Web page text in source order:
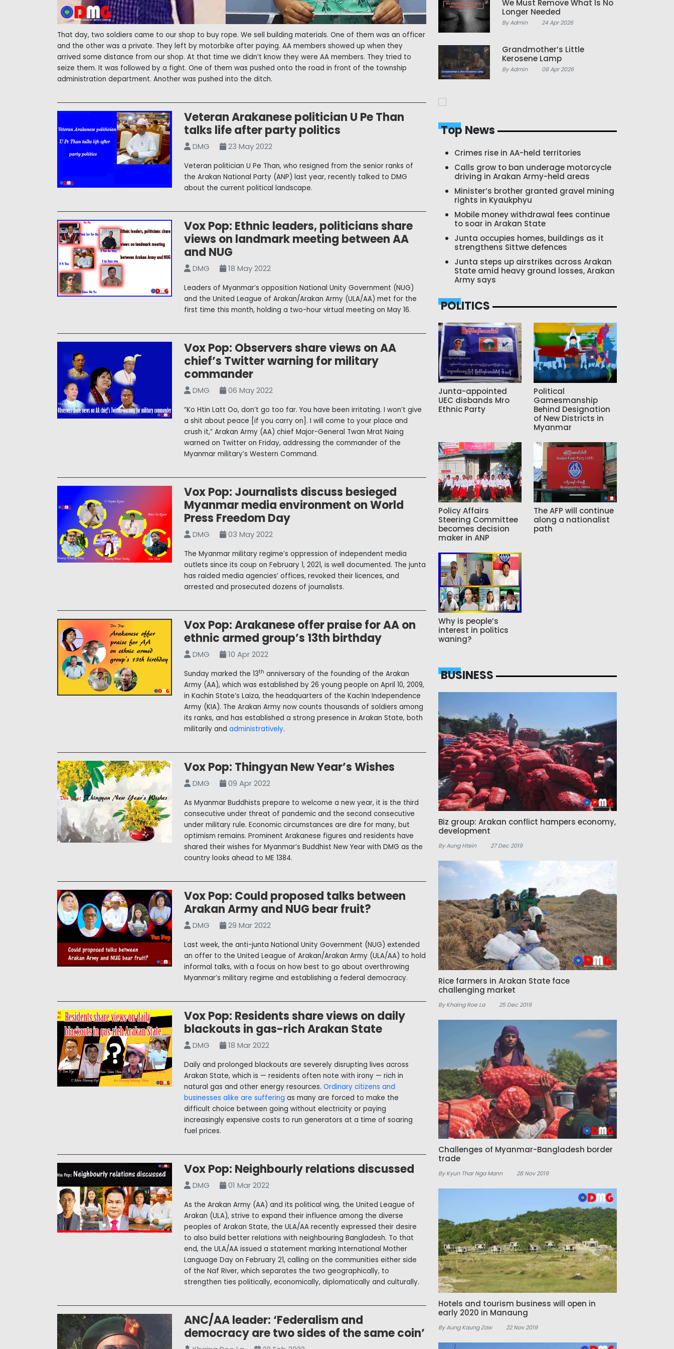
That day, two soldiers came to our shop to buy rope. We sell building materials. One of them was an officer
and the other was a private. They left by motorbike after paying. AA members showed up when they
arrived some distance from our shop. At that time we didn’t know they were AA members. They tried to
seize them. It was followed by a fight. One of them was pushed onto the road in front of the township
administration department. Another was pushed into the ditch.
Veteran Arakanese politician U Pe Than
talks life after party politics
DMG 23 May 2022
Veteran politician U Pe Than, who resigned from the senior ranks of
the Arakan National Party (ANP) last year, recently talked to DMG
about the current political landscape.
Vox Pop: Ethnic leaders, politicians share
views on landmark meeting between AA
and NUG
DMG 18 May 2022
Leaders of Myanmar’s opposition National Unity Government (NUG)
and the United League of Arakan/Arakan Army (ULA/AA) met for the
first time this month, holding a two-hour virtual meeting on May 16.
Vox Pop: Observers share views on AA
chief’s Twitter warning for military
commander
DMG 06 May 2022
“Ko Htin Latt Oo, don’t go too far. You have been irritating. I won’t give
a shit about peace [if you carry on]. I will come to your place and
crush it,” Arakan Army (AA) chief Major-General Twan Mrat Naing
warned on Twitter on Friday, addressing the commander of the
Myanmar military’s Western Command.
Vox Pop: Journalists discuss besieged
Myanmar media environment on World
Press Freedom Day
DMG 03 May 2022
The Myanmar military regime’s oppression of independent media
outlets since its coup on February 1, 2021, is well documented. The junta
has raided media agencies’ offices, revoked their licences, and
arrested and prosecuted dozens of journalists.
Vox Pop: Arakanese offer praise for AA on
ethnic armed group’s 13th birthday
DMG 10 Apr 2022
Sunday marked the 13th anniversary of the founding of the Arakan
Army (AA), which was established by 26 young people on April 10, 2009,
in Kachin State’s Laiza, the headquarters of the Kachin Independence
Army (KIA). The Arakan Army now counts thousands of soldiers among
its ranks, and has established a strong presence in Arakan State, both
militarily andadministratively.
Vox Pop: Thingyan New Year’s Wishes
DMG 09 Apr 2022
As Myanmar Buddhists prepare to welcome a new year, it is the third
consecutive under threat of pandemic and the second consecutive
under military rule. Economic circumstances are dire for many, but
optimism remains. Prominent Arakanese figures and residents have
shared their wishes for Myanmar’s Buddhist New Year with DMG as the
country looks ahead to ME 1384.
Vox Pop: Could proposed talks between
Arakan Army and NUG bear fruit?
DMG 29 Mar 2022
Last week, the anti-junta National Unity Government (NUG) extended
an offer to the United League of Arakan/Arakan Army (ULA/AA) to hold
informal talks, with a focus on how best to go about overthrowing
Myanmar’s military regime and establishing a federal democracy.
Vox Pop: Residents share views on daily
blackouts in gas-rich Arakan State
DMG 18 Mar 2022
Daily and prolonged blackouts are severely disrupting lives across
Arakan State, which is — residents often note with irony — rich in
natural gas and other energy resources.Ordinary citizens and
businesses alike are suffering as many are forced to make the
difficult choice between going without electricity or paying
increasingly expensive costs to run generators at a time of soaring
fuel prices.
Vox Pop: Neighbourly relations discussed
DMG 01 Mar 2022
As the Arakan Army (AA) and its political wing, the United League of
Arakan (ULA), strive to expand their influence among the diverse
peoples of Arakan State, the ULA/AA recently expressed their desire
to also build better relations with neighbouring Bangladesh. To that
end, the ULA/AA issued a statement marking International Mother
Language Day on February 21, calling on the communities either side
of the Naf River, which separates the two geographically, to
strengthen ties politically, economically, diplomatically and culturally.
ANC/AA leader: ‘Federalism and
democracy are two sides of the same coin’
We Must Remove What Is No
Longer Needed
By Admin 24 Apr 2026
Grandmother’s Little
Kerosene Lamp
By Admin 08 Apr 2026
Top News
Crimes rise in AA-held territories
Calls grow to ban underage motorcycle
driving in Arakan Army-held areas
Minister’s brother granted gravel mining
rights in Kyaukphyu
Mobile money withdrawal fees continue
to soar in Arakan State
Junta occupies homes, buildings as it
strengthens Sittwe defences
Junta steps up airstrikes across Arakan
State amid heavy ground losses, Arakan
Army says
POLITICS
Junta-appointed
UEC disbands Mro
Ethnic Party
Political
Gamesmanship
Behind Designation
of New Districts in
Myanmar
Policy Affairs
Steering Committee
becomes decision
maker in ANP
The AFP will continue
along a nationalist
path
Why is people’s
interest in politics
waning?
BUSINESS
Biz group: Arakan conflict hampers economy,
development
By Aung Htein 27 Dec 2019
Rice farmers in Arakan State face
challenging market
By Khaing Roe La 25 Dec 2019
Challenges of Myanmar-Bangladesh border
trade
By Kyun Thar Nga Mann 28 Nov 2019
Hotels and tourism business will open in
early 2020 in Manaung
By Aung Kaung Zaw 22 Nov 2019